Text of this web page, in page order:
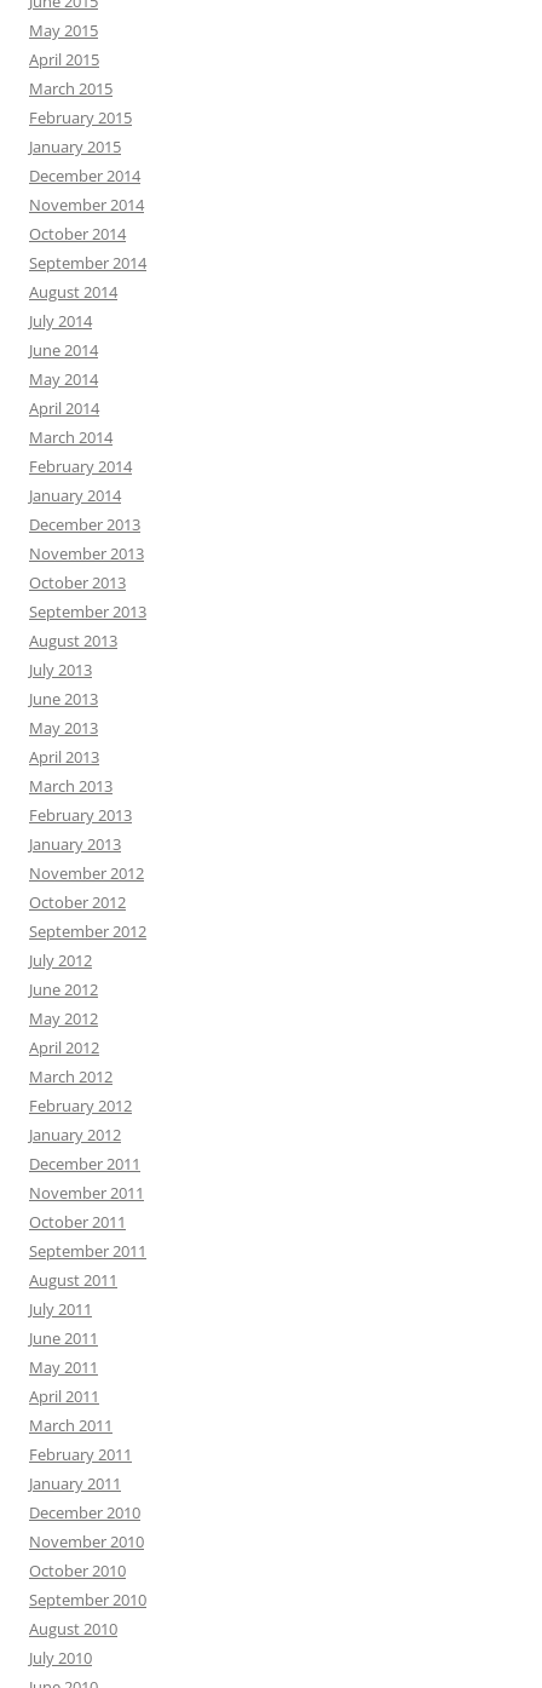
May 2015
April 2015
March 2015
February 2015
January 2015
December 2014
November 2014
October 2014
September 2014
August 2014
July 2014
June 2014
May 2014
April 2014
March 2014
February 2014
January 2014
December 2013
November 2013
October 2013
September 2013
August 2013
July 2013
June 2013
May 2013
April 2013
March 2013
February 2013
January 2013
November 2012
October 2012
September 2012
July 2012
June 2012
May 2012
April 2012
March 2012
February 2012
January 2012
December 2011
November 2011
October 2011
September 2011
August 2011
July 2011
June 2011
May 2011
April 2011
March 2011
February 2011
January 2011
December 2010
November 2010
October 2010
September 2010
August 2010
July 2010